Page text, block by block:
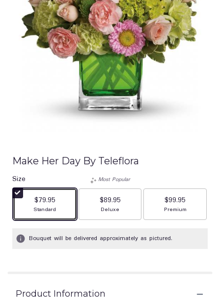
Make Her Day By Teleflora
Size
$79.95
Arrangement size
Standard
Most Popular
$89.95
Arrangement size
Deluxe
$99.95
Arrangement size
Premium
Bouquet will be delivered approximately as pictured.
Product Information